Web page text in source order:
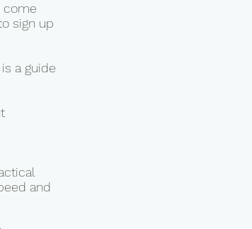
come
sign up
a guide
and